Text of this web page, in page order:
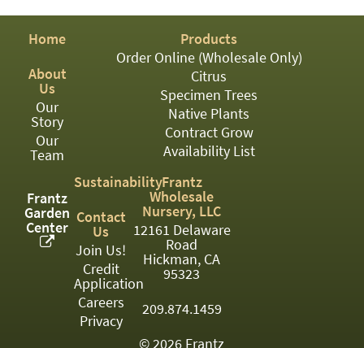
PERENNIAL
ROSES
SHRUBS
SUCCULENT
TOPIARY
TREES
VINES
<Any>
01
Home
About
Us
Our
Story
Our
Team
Frantz
Garden
Center
Products
Order Online (Wholesale Only)
Citrus
Specimen Trees
Native Plants
Contract Grow
Availability List
Sustainability
Contact
Us
Join Us!
Credit
Application
Careers
Privacy
Frantz
Wholesale
Nursery, LLC
12161 Delaware
Road
Hickman, CA
95323
209.874.1459
© 2026 Frantz